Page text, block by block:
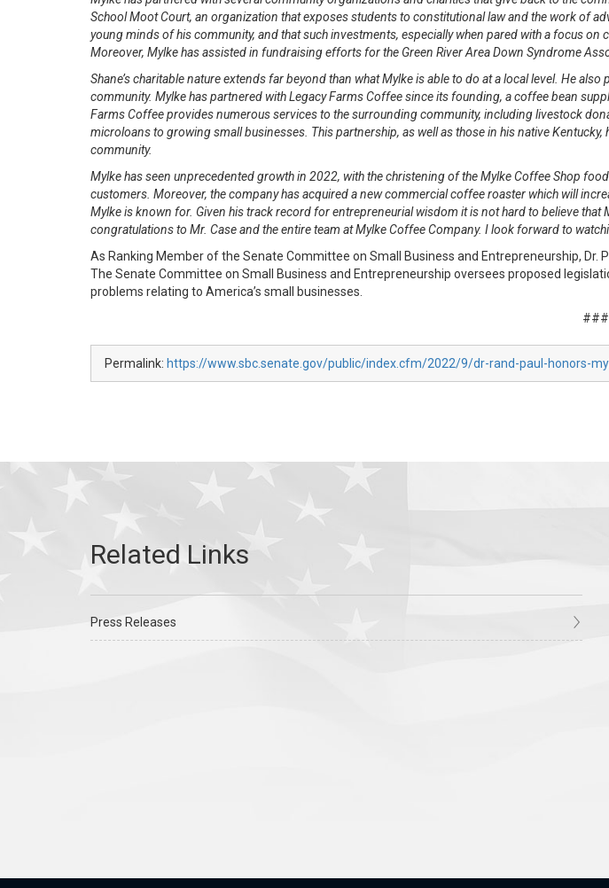
School Moot Court, an organization that exposes students to constitutional law and the work of
young minds of his community, and that such investments, especially when pared with a focus
Moreover, Mylke has assisted in fundraising efforts for the Green River Area Down Syndrome
Shane’s charitable nature extends far beyond than what Mylke is able to do at a local level. He
community. Mylke has partnered with Legacy Farms Coffee since its founding, a coffee bean
Farms Coffee provides numerous services to the surrounding community, including livestock
microloans to growing small businesses. This partnership, as well as those in his native
community.
Mylke has seen unprecedented growth in 2022, with the christening of the Mylke Coffee Shop
customers. Moreover, the company has acquired a new commercial coffee roaster which will
Mylke is known for. Given his track record for entrepreneurial wisdom it is not hard to believe that
congratulations to Mr. Case and the entire team at Mylke Coffee Company. I look forward to
As Ranking Member of the Senate Committee on Small Business and Entrepreneurship,
The Senate Committee on Small Business and Entrepreneurship oversees proposed
problems relating to America’s small businesses.
###
Permalink: https://www.sbc.senate.gov/public/index.cfm/2022/9/dr-rand-paul-honors-
Press Releases